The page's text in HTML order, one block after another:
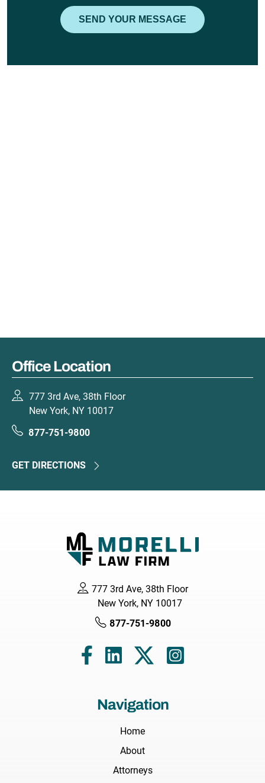
Office Location
777 3rd Ave, 38th Floor
New York, NY 10017
877-751-9800
GET DIRECTIONS
777 3rd Ave, 38th Floor
New York, NY 10017
877-751-9800
Navigation
Home
About
Attorneys